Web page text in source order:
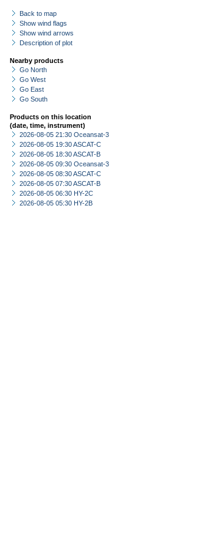
Back to map
Show wind flags
Show wind arrows
Description of plot
Nearby products
Go North
Go West
Go East
Go South
Products on this location
(date, time, instrument)
2026-08-05 21:30 Oceansat-3
2026-08-05 19:30 ASCAT-C
2026-08-05 18:30 ASCAT-B
2026-08-05 09:30 Oceansat-3
2026-08-05 08:30 ASCAT-C
2026-08-05 07:30 ASCAT-B
2026-08-05 06:30 HY-2C
2026-08-05 05:30 HY-2B